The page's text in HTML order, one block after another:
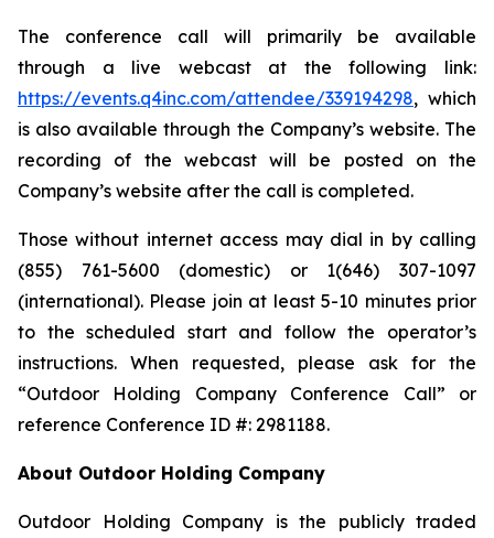
The conference call will primarily be available
through a live webcast at the following link:
https://events.q4inc.com/attendee/339194298, which
is also available through the Company’s website. The
recording of the webcast will be posted on the
Company’s website after the call is completed.
Those without internet access may dial in by calling
(855) 761-5600 (domestic) or 1(646) 307-1097
(international). Please join at least 5-10 minutes prior
to the scheduled start and follow the operator’s
instructions. When requested, please ask for the
“Outdoor Holding Company Conference Call” or
reference Conference ID #: 2981188.
About Outdoor Holding Company
Outdoor Holding Company is the publicly traded